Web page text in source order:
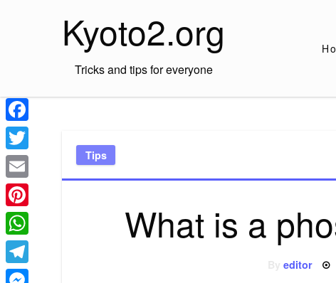
Kyoto2.org
Tricks and tips for everyone
Tips
What is a
Byeditor
Facebook
Twitter
Email
Pinterest
WhatsApp
Telegram